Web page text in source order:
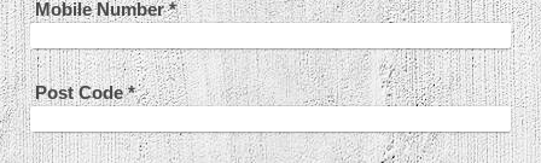
Mobile Number*
Post Code*